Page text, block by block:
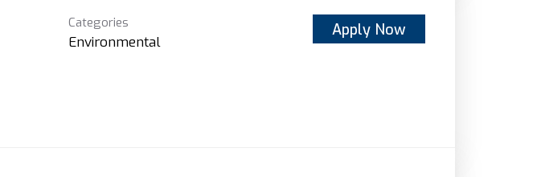
Categories
Environmental
Apply Now